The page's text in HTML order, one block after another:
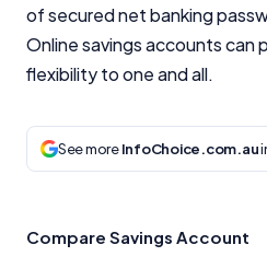
of secured net banking
Online savings accounts can
flexibility to one and all.
See moreInfoChoice.com.au
Compare Savings Account